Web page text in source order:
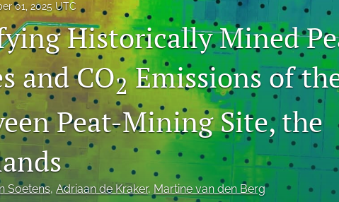
01, 2025 UTC
Historically Mined
and CO2Emissions of
Peat-Mining Site, the
Soetens, Adriaan de Kraker, Martine van den Berg